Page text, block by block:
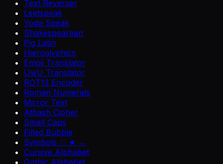
Text Reverser
Leetspeak
Yoda Speak
Shakespearean
Pig Latin
Hieroglyphics
Emoji Translator
UwU Translator
ROT13 Encoder
Roman Numerals
Mirror Text
Atbash Cipher
Small Caps
Filled Bubble
Symbols ♡ ★ →
Cursive Alphabet